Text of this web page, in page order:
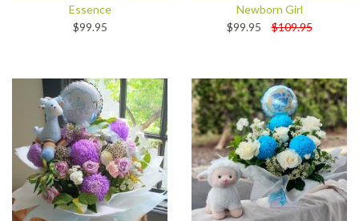
Essence
$99.95
Newborn Girl
$99.95
$109.95